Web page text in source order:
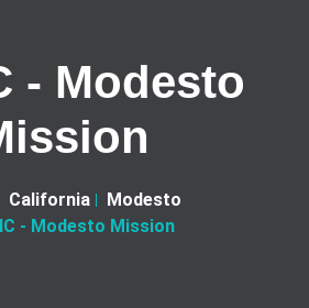
- Modesto
California
Modesto
- Modesto Mission